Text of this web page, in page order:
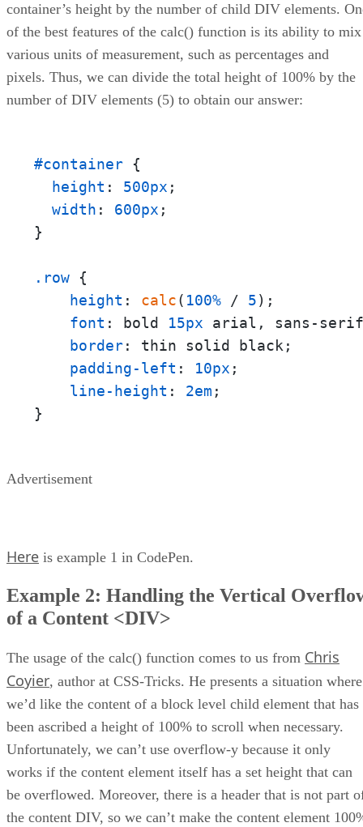
container’s height by the number of child DIV elements.
of the best features of the calc() function is its ability to mix
various units of measurement, such as percentages and
pixels. Thus, we can divide the total height of 100% by the
number of DIV elements (5) to obtain our answer:
#container {
height : 500px ;
width : 600px ;
}
.row {
height : calc( 100% / 5);
font : bold 15px arial, sans-
border: thin solid black;
padding-left : 10px ;
line-height : 2em ;
}
Advertisement
Here is example 1 in CodePen.
Example 2: Handling the Vertical
of a Content <DIV>
The usage of the calc() function comes to us from Chris
Coyier, author at CSS-Tricks. He presents a situation where
we’d like the content of a block level child element that has
been ascribed a height of 100% to scroll when necessary.
Unfortunately, we can’t use overflow-y because it only
works if the content element itself has a set height that can
be overflowed. Moreover, there is a header that is not part
the content DIV, so we can’t make the content element